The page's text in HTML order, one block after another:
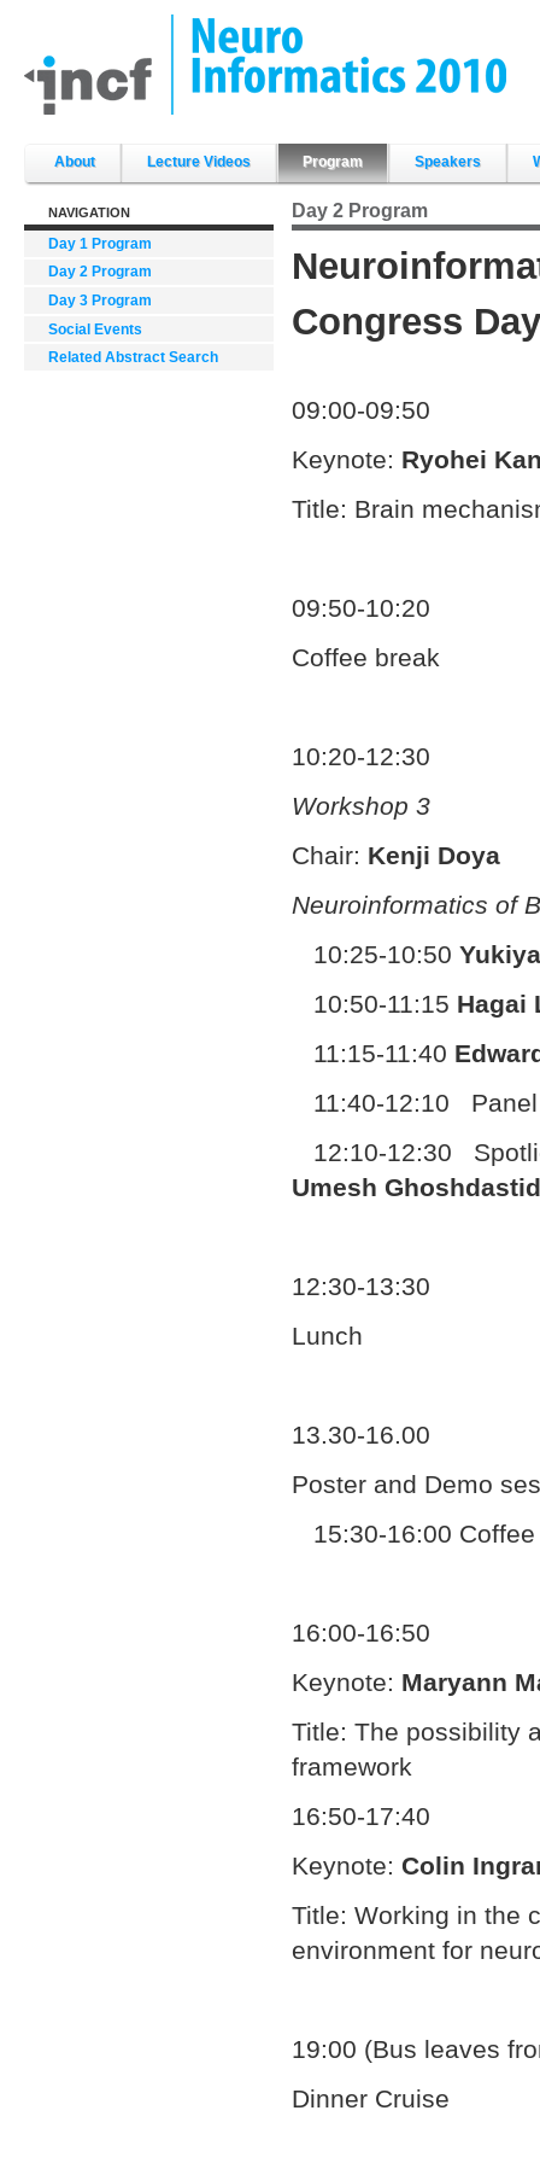
content.
|
Skip
About Lecture Videos Program Speakers
NAVIGATION
Day 1 Program
Day 2 Program
Day 3 Program
Social Events
Related Abstract Search
Day 2 Program
Congress
09:00-09:50
Keynote: Ryohei
Title: Brain
09:50-10:20
Coffee break
10:20-12:30
Workshop 3
Chair: Kenji Doya
Neuroinformatics of
10:25-10:50
10:50-11:15 Hagai
11:15-11:40
11:40-12:10 Panel
12:10-12:30
Umesh
12:30-13:30
Lunch
13.30-16.00
Poster and Demo
15:30-16:00
16:00-16:50
Keynote: Maryann
Title: The possibility
framework
16:50-17:40
Keynote: Colin
Title: Working in the
environment for
19:00 (Bus leaves
Dinner Cruise